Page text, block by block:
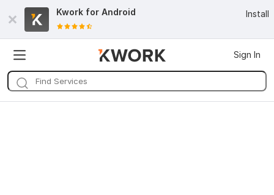
Kwork for Android Install
Sign In